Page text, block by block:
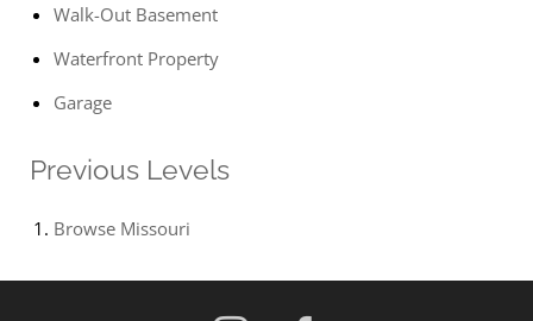
Walk-Out Basement
Waterfront Property
Garage
Previous Levels
Browse Missouri